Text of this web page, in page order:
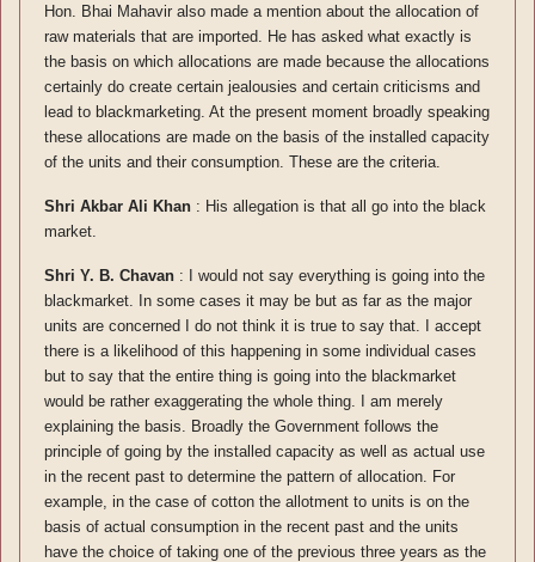
Hon. Bhai Mahavir also made a mention about the allocation of
raw materials that are imported. He has asked what exactly is
the basis on which allocations are made because the allocations
certainly do create certain jealousies and certain criticisms and
lead to blackmarketing. At the present moment broadly speaking
these allocations are made on the basis of the installed capacity
of the units and their consumption. These are the criteria.
Shri Akbar Ali Khan : His allegation is that all go into the black
market.
Shri Y. B. Chavan : I would not say everything is going into the
blackmarket. In some cases it may be but as far as the major
units are concerned I do not think it is true to say that. I accept
there is a likelihood of this happening in some individual cases
but to say that the entire thing is going into the blackmarket
would be rather exaggerating the whole thing. I am merely
explaining the basis. Broadly the Government follows the
principle of going by the installed capacity as well as actual use
in the recent past to determine the pattern of allocation. For
example, in the case of cotton the allotment to units is on the
basis of actual consumption in the recent past and the units
have the choice of taking one of the previous three years as the